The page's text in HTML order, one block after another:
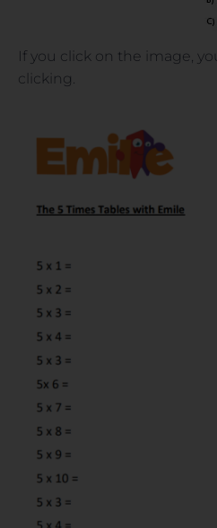
If you click on the image,
clicking.